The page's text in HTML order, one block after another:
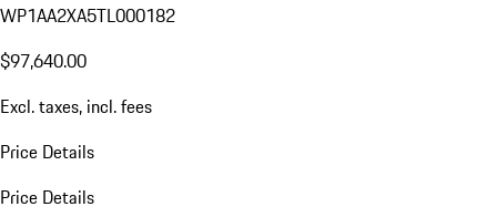
WP1AA2XA5TL000182
$97,640.00
Excl. taxes, incl. fees
Price Details
Price Details